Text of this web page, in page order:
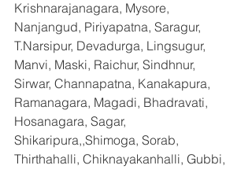
Krishnarajanagara, Mysore,
Nanjangud, Piriyapatna, Saragur,
T.Narsipur, Devadurga, Lingsugur,
Manvi, Maski, Raichur, Sindhnur,
Sirwar, Channapatna, Kanakapura,
Ramanagara, Magadi, Bhadravati,
Hosanagara, Sagar,
Shikaripura,,Shimoga, Sorab,
Thirthahalli, Chiknayakanhalli, Gubbi,